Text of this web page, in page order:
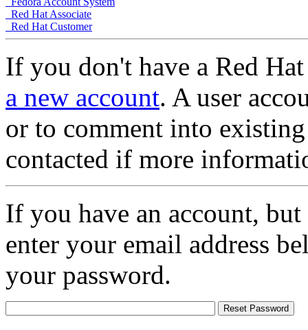
Red Hat Associate
Red Hat Customer
If you don't have a Red
a new account. A user
or to comment into
contacted if more
If you have an account,
enter your email address
your password.